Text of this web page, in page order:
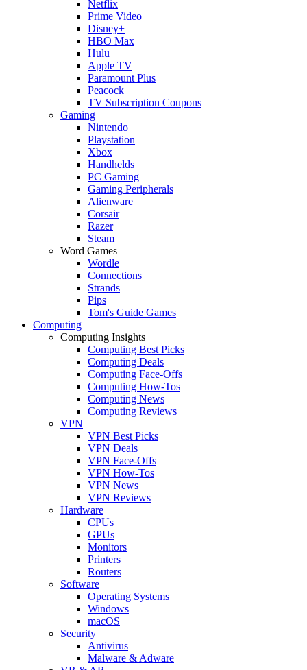
Netflix
Prime Video
Disney+
HBO Max
Hulu
Apple TV
Paramount Plus
Peacock
TV Subscription Coupons
Gaming
Nintendo
Playstation
Xbox
Handhelds
PC Gaming
Gaming Peripherals
Alienware
Corsair
Razer
Steam
Word Games
Wordle
Connections
Strands
Pips
Tom's Guide Games
Computing
Computing Insights
Computing Best Picks
Computing Deals
Computing Face-Offs
Computing How-Tos
Computing News
Computing Reviews
VPN
VPN Best Picks
VPN Deals
VPN Face-Offs
VPN How-Tos
VPN News
VPN Reviews
Hardware
CPUs
GPUs
Monitors
Printers
Routers
Software
Operating Systems
Windows
macOS
Security
Antivirus
Malware & Adware